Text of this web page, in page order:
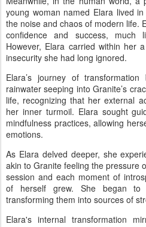
young woman named Elara lived
the noise and chaos of modern life.
confidence and success, much
However, Elara carried within her
insecurity she had long ignored.
Elara’s journey of
rainwater seeping into Granite’s
life, recognizing that her external
her inner turmoil. Elara sought
mindfulness practices, allowing
emotions.
As Elara delved deeper, she
akin to Granite feeling the pressure
session and each moment of
of herself grew. She began to
transforming them into sources of
Elara's internal transformation